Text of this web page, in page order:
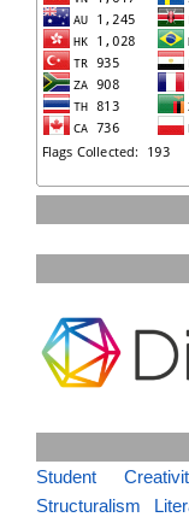
Student
Structuralism